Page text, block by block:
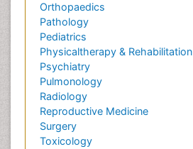
Orthopaedics
Pathology
Pediatrics
Physicaltherapy & Rehabilitation
Psychiatry
Pulmonology
Radiology
Reproductive Medicine
Surgery
Toxicology